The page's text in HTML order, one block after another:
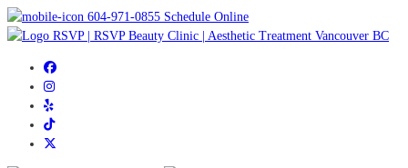
604-971-0855 Schedule Online